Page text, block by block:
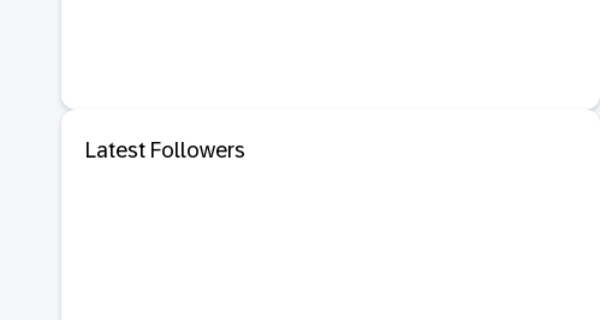
Latest Followers